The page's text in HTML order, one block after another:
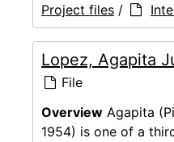
Project files /
Lopez, Agapita
File
Overview Agapita
1954) is one of a